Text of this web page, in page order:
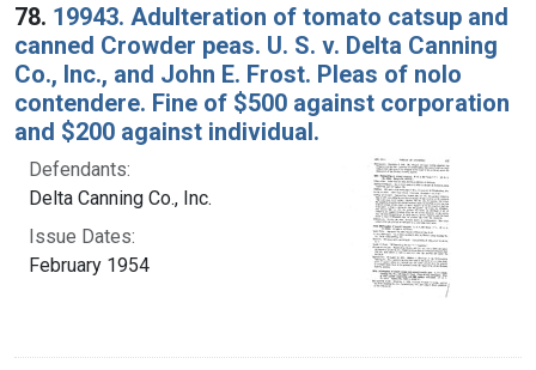
78. 19943. Adulteration of tomato catsup and
canned Crowder peas. U. S. v. Delta Canning
Co., Inc., and John E. Frost. Pleas of nolo
contendere. Fine of $500 against corporation
and $200 against individual.
Defendants:
Delta Canning Co., Inc.
Issue Dates:
February 1954